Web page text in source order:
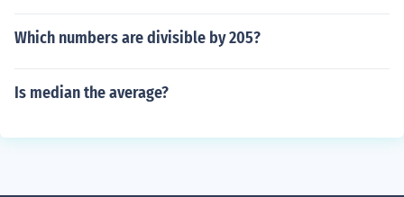
Which numbers are divisible by 205?
Is median the average?